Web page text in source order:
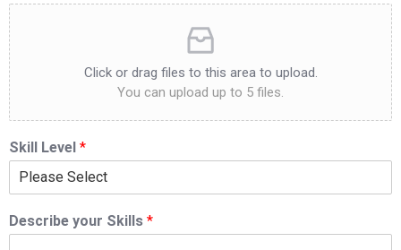
Click or drag files to this area to upload.
You can upload up to 5 files.
Skill Level *
Describe your Skills *